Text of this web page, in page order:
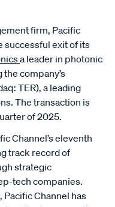
firm, Pacific
successful exit of its
a leader in photonic
company’s
TER), a leading
The transaction is
of 2025.
Channel’s eleventh
track record of
strategic
tech companies.
Channel has